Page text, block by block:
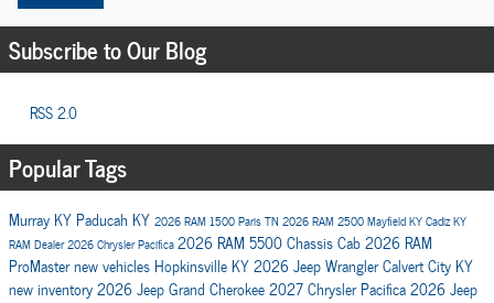
Subscribe to Our Blog
RSS 2.0
Popular Tags
Murray KY Paducah KY 2026 RAM 1500Paris TN 2026 RAM 2500Mayfield KYCadiz KY
RAM Dealer2026 Chrysler Pacifica2026 RAM 5500 Chassis Cab2026 RAM
ProMasternew vehicles Hopkinsville KY2026 Jeep WranglerCalvert City KY
new inventory2026 Jeep Grand Cherokee2027 Chrysler Pacifica2026 Jeep